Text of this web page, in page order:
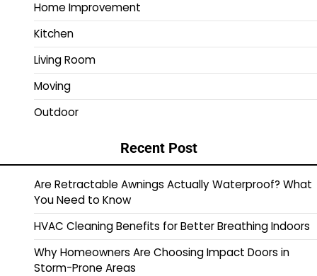
Home Improvement
Kitchen
Living Room
Moving
Outdoor
Recent Post
Are Retractable Awnings Actually Waterproof? What
You Need to Know
HVAC Cleaning Benefits for Better Breathing Indoors
Why Homeowners Are Choosing Impact Doors in
Storm-Prone Areas